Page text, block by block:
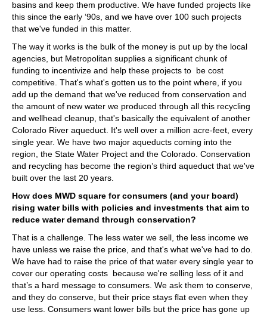
basins and keep them productive. We have funded projects like
this since the early ‘90s, and we have over 100 such projects
that we've funded in this matter.
The way it works is the bulk of the money is put up by the local
agencies, but Metropolitan supplies a significant chunk of
funding to incentivize and help these projects to be cost
competitive. That's what's gotten us to the point where, if you
add up the demand that we've reduced from conservation and
the amount of new water we produced through all this recycling
and wellhead cleanup, that's basically the equivalent of another
Colorado River aqueduct. It's well over a million acre-feet, every
single year. We have two major aqueducts coming into the
region, the State Water Project and the Colorado. Conservation
and recycling has become the region’s third aqueduct that we've
built over the last 20 years.
How does MWD square for consumers (and your board)
rising water bills with policies and investments that aim to
reduce water demand through conservation?
That is a challenge. The less water we sell, the less income we
have unless we raise the price, and that's what we've had to do.
We have had to raise the price of that water every single year to
cover our operating costs because we're selling less of it and
that’s a hard message to consumers. We ask them to conserve,
and they do conserve, but their price stays flat even when they
use less. Consumers want lower bills but the price has gone up